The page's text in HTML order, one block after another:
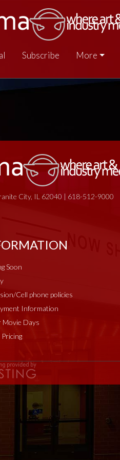
Subscribe More
City, IL 62040 | 618-512-9000
Soon
Cell phone policies
Information
Movie Days